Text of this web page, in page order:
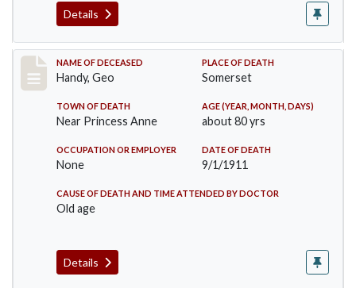
Details
Record #573
NAME OF DECEASED
Handy, Geo
PLACE OF DEATH
Somerset
TOWN OF DEATH
Near Princess Anne
AGE (YEAR, MONTH, DAYS)
about 80 yrs
OCCUPATION OR EMPLOYER
None
DATE OF DEATH
9/1/1911
CAUSE OF DEATH AND TIME ATTENDED BY DOCTOR
Old age
Details